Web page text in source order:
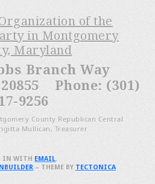
of the
in Montgomery
Maryland
Branch Way
Phone: (301)
9256
County Republican Central
Mullican, Treasurer
IN WITH EMAIL.
– THEME BY TECTONICA